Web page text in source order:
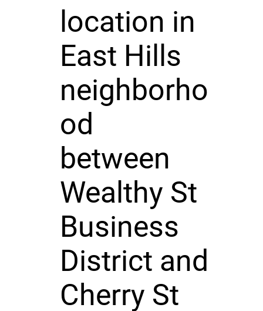
location in
East Hills
neighborho
od
between
Wealthy St
Business
District and
Cherry St